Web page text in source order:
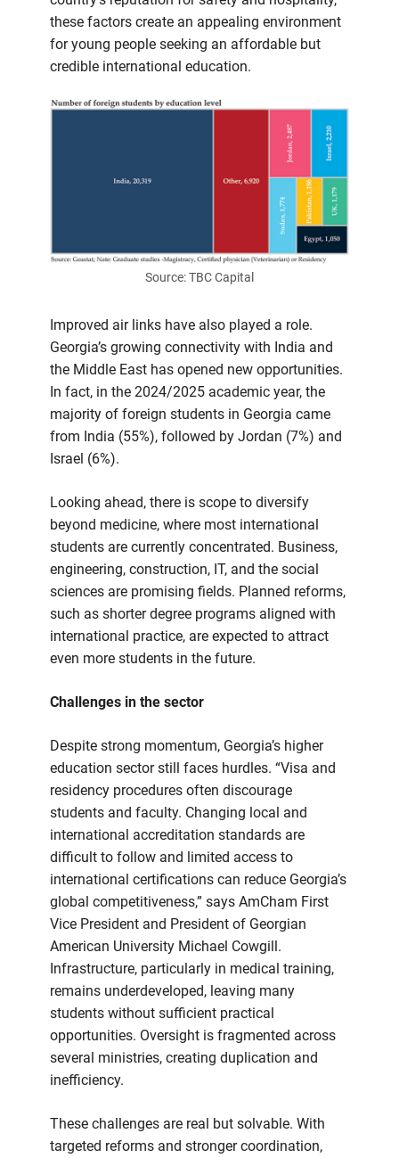
these factors create an appealing environment
for young people seeking an affordable but
credible international education.
Source: TBC Capital
Improved air links have also played a role.
Georgia’s growing connectivity with India and
the Middle East has opened new opportunities.
In fact, in the 2024/2025 academic year, the
majority of foreign students in Georgia came
from India (55%), followed by Jordan (7%) and
Israel (6%).
Looking ahead, there is scope to diversify
beyond medicine, where most international
students are currently concentrated. Business,
engineering, construction, IT, and the social
sciences are promising fields. Planned reforms,
such as shorter degree programs aligned with
international practice, are expected to attract
even more students in the future.
Challenges in the sector
Despite strong momentum, Georgia’s higher
education sector still faces hurdles. “Visa and
residency procedures often discourage
students and faculty. Changing local and
international accreditation standards are
difficult to follow and limited access to
international certifications can reduce Georgia’s
global competitiveness,” says AmCham First
Vice President and President of Georgian
American University Michael Cowgill.
Infrastructure, particularly in medical training,
remains underdeveloped, leaving many
students without sufficient practical
opportunities. Oversight is fragmented across
several ministries, creating duplication and
inefficiency.
These challenges are real but solvable. With
targeted reforms and stronger coordination,